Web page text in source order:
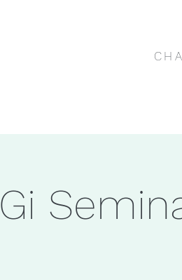
Gi